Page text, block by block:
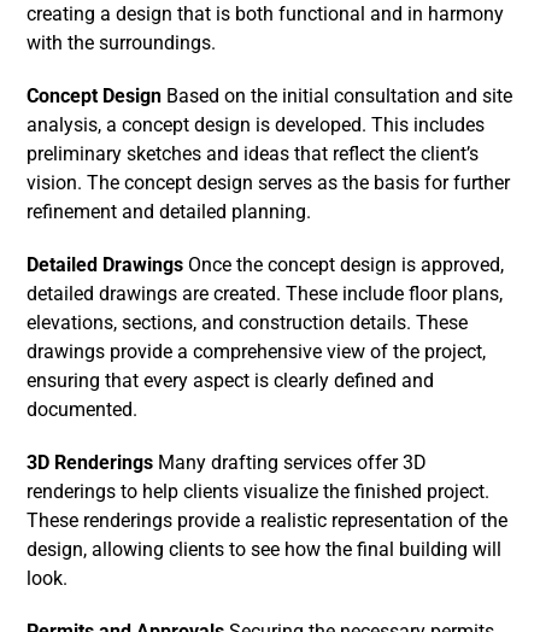
creating a design that is both functional and in harmony
with the surroundings.
Concept Design Based on the initial consultation and site
analysis, a concept design is developed. This includes
preliminary sketches and ideas that reflect the client’s
vision. The concept design serves as the basis for further
refinement and detailed planning.
Detailed Drawings Once the concept design is approved,
detailed drawings are created. These include floor plans,
elevations, sections, and construction details. These
drawings provide a comprehensive view of the project,
ensuring that every aspect is clearly defined and
documented.
3D Renderings Many drafting services offer 3D
renderings to help clients visualize the finished project.
These renderings provide a realistic representation of the
design, allowing clients to see how the final building will
look.